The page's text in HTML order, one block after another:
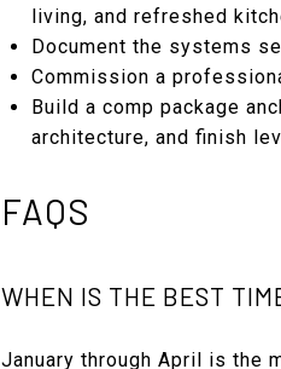
living, and refreshed
Document the systems
Commission a
Build a comp package
architecture, and finish
FAQS
WHEN IS THE BEST
January through April is the